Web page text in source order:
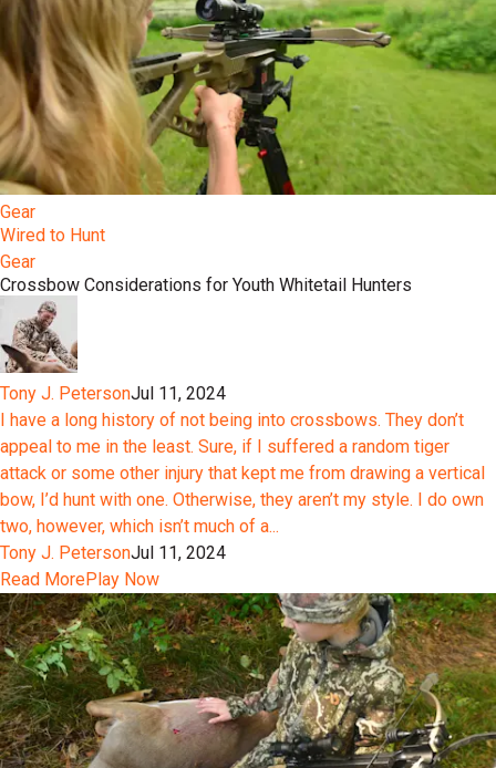
Gear
Wired to Hunt
Gear
Crossbow Considerations for Youth Whitetail Hunters
Tony J. PetersonJul 11, 2024
I have a long history of not being into crossbows. They don’t
appeal to me in the least. Sure, if I suffered a random tiger
attack or some other injury that kept me from drawing a vertical
bow, I’d hunt with one. Otherwise, they aren’t my style. I do own
two, however, which isn’t much of a...
Tony J. PetersonJul 11, 2024
Read MorePlay Now